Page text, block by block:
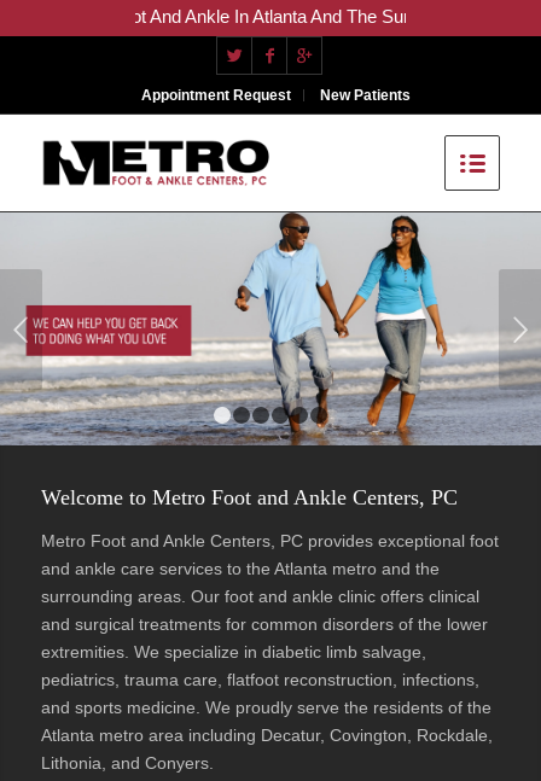
For The Foot And Ankle In Atlanta And The Surrounding Areas
Appointment Request New Patients
Next
1 2 3 4 5 6
Welcome to Metro Foot and Ankle Centers, PC
Metro Foot and Ankle Centers, PC provides exceptional foot
and ankle care services to the Atlanta metro and the
surrounding areas. Our foot and ankle clinic offers clinical
and surgical treatments for common disorders of the lower
extremities. We specialize in diabetic limb salvage,
pediatrics, trauma care, flatfoot reconstruction, infections,
and sports medicine. We proudly serve the residents of the
Atlanta metro area including Decatur, Covington, Rockdale,
Lithonia, and Conyers.